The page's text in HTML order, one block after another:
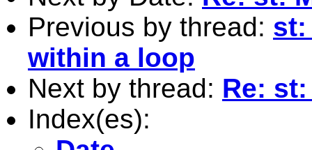
Previous by thread: st:
within a loop
Next by thread: Re:
Index(es):